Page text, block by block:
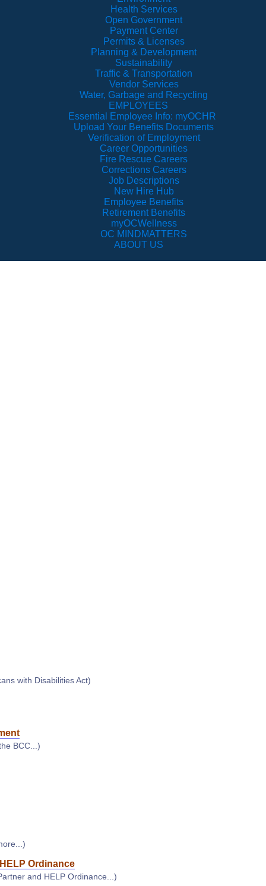
Health Services
Open Government
Payment Center
Permits & Licenses
Planning & Development
Sustainability
Traffic & Transportation
Vendor Services
Water, Garbage and Recycling
EMPLOYEES
Essential Employee Info: myOCHR
Upload Your Benefits Documents
Verification of Employment
Career Opportunities
Fire Rescue Careers
Corrections Careers
Job Descriptions
New Hire Hub
Employee Benefits
Retirement Benefits
myOCWellness
OC MINDMATTERS
ABOUT US
with Disabilities Act)
BCC...)
Ordinance
and HELP Ordinance...)